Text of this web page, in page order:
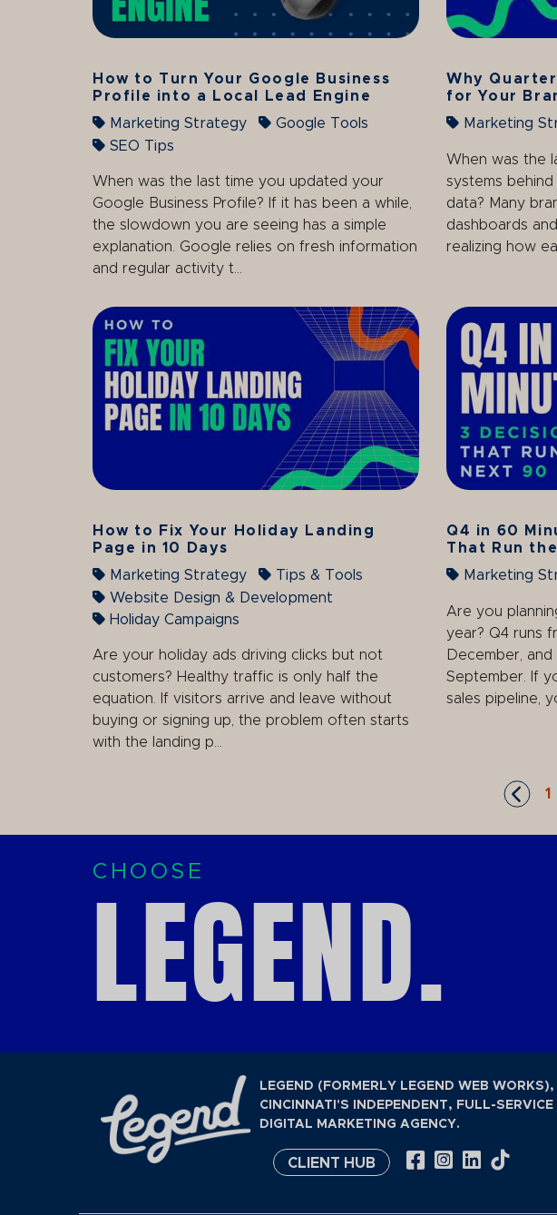
How to Turn Your Google Business
Profile into a Local Lead Engine
Marketing Strategy
Google Tools
SEO Tips
When was the last time you updated your
Google Business Profile? If it has been a while,
the slowdown you are seeing has a simple
explanation. Google relies on fresh information
and regular activity t...
Why
for Your
Marketing
When was the
systems
data? Many
dashboards
realizing how
How to Fix Your Holiday Landing
Page in 10 Days
Marketing Strategy
Tips & Tools
Website Design & Development
Holiday Campaigns
Are your holiday ads driving clicks but not
customers? Healthy traffic is only half the
equation. If visitors arrive and leave without
buying or signing up, the problem often starts
with the landing p...
Q4 in 60
That Run
Marketing
Are you
year? Q4 runs
December,
September. If
sales pipeline,
Skip1
CHOOSE
LEGEND.
LEGEND (FORMERLY LEGEND WEB WORKS),
CINCINNATI'S INDEPENDENT, FULL-SERVICE
DIGITAL MARKETING AGENCY.
CLIENT HUB Visit Our
VisitVisit